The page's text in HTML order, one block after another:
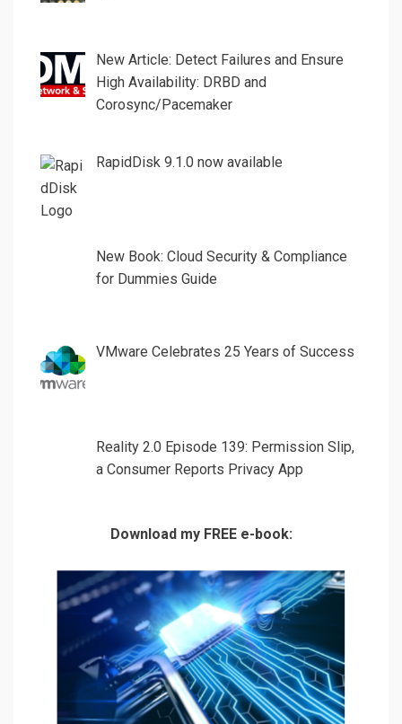
New Article: Detect Failures and Ensure
High Availability: DRBD and
Corosync/Pacemaker
RapidDisk 9.1.0 now available
New Book: Cloud Security & Compliance
for Dummies Guide
VMware Celebrates 25 Years of Success
Reality 2.0 Episode 139: Permission Slip,
a Consumer Reports Privacy App
Download my FREE e-book: